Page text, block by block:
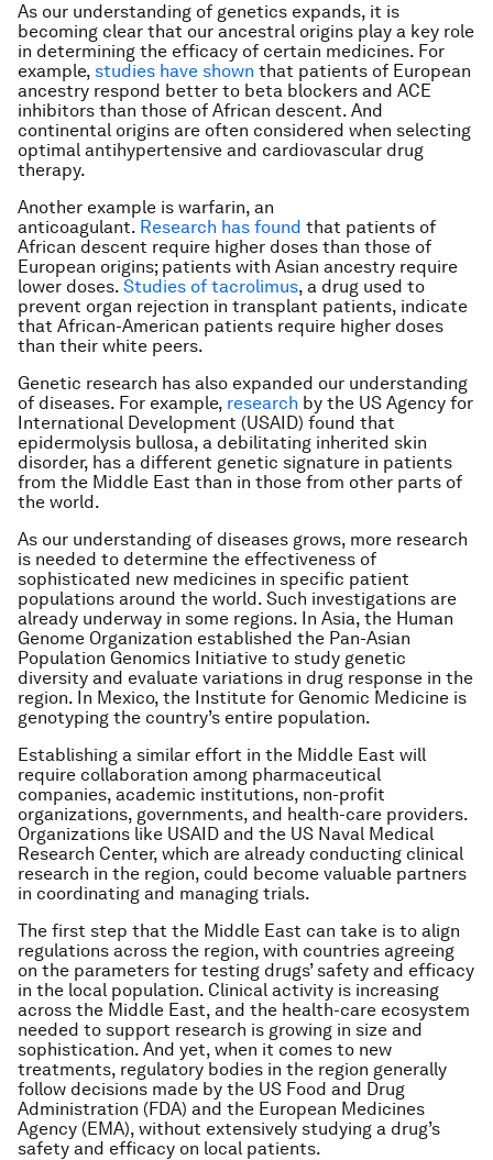
As our understanding of genetics expands, it is
becoming clear that our ancestral origins play a key role
in determining the efficacy of certain medicines. For
example, studies have shown that patients of European
ancestry respond better to beta blockers and ACE
inhibitors than those of African descent. And
continental origins are often considered when selecting
optimal antihypertensive and cardiovascular drug
therapy.
Another example is warfarin, an
anticoagulant. Research has found that patients of
African descent require higher doses than those of
European origins; patients with Asian ancestry require
lower doses. Studies of tacrolimus, a drug used to
prevent organ rejection in transplant patients, indicate
that African-American patients require higher doses
than their white peers.
Genetic research has also expanded our understanding
of diseases. For example, research by the US Agency for
International Development (USAID) found that
epidermolysis bullosa, a debilitating inherited skin
disorder, has a different genetic signature in patients
from the Middle East than in those from other parts of
the world.
As our understanding of diseases grows, more research
is needed to determine the effectiveness of
sophisticated new medicines in specific patient
populations around the world. Such investigations are
already underway in some regions. In Asia, the Human
Genome Organization established the Pan-Asian
Population Genomics Initiative to study genetic
diversity and evaluate variations in drug response in the
region. In Mexico, the Institute for Genomic Medicine is
genotyping the country’s entire population.
Establishing a similar effort in the Middle East will
require collaboration among pharmaceutical
companies, academic institutions, non-profit
organizations, governments, and health-care providers.
Organizations like USAID and the US Naval Medical
Research Center, which are already conducting clinical
research in the region, could become valuable partners
in coordinating and managing trials.
The first step that the Middle East can take is to align
regulations across the region, with countries agreeing
on the parameters for testing drugs’ safety and efficacy
in the local population. Clinical activity is increasing
across the Middle East, and the health-care ecosystem
needed to support research is growing in size and
sophistication. And yet, when it comes to new
treatments, regulatory bodies in the region generally
follow decisions made by the US Food and Drug
Administration (FDA) and the European Medicines
Agency (EMA), without extensively studying a drug’s
safety and efficacy on local patients.